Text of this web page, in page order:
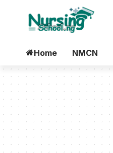
Home NMCN